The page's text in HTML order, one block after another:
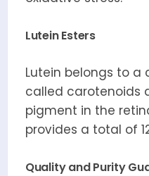
Lutein Esters
Lutein belongs to a
called carotenoids
pigment in the
provides a total of
Quality and Purity